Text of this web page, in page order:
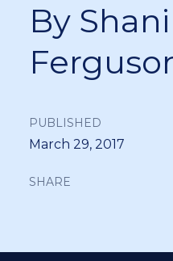
By Shani
PUBLISHED
March 29, 2017
SHARE